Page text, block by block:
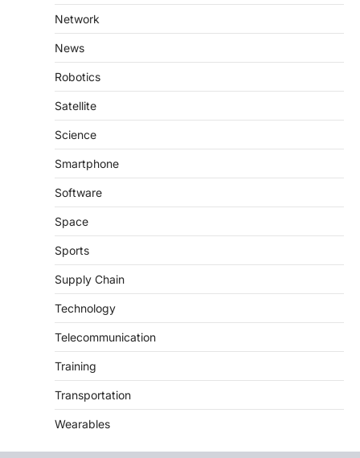
Network
News
Robotics
Satellite
Science
Smartphone
Software
Space
Sports
Supply Chain
Technology
Telecommunication
Training
Transportation
Wearables